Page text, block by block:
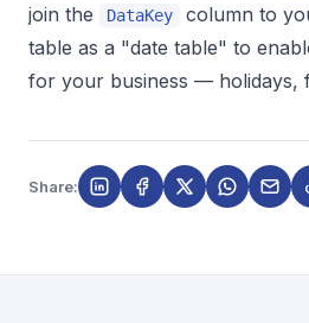
join the
DataKey
column to
table as a "date table" to
for your business — holidays,
Share: